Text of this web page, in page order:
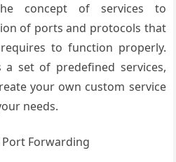
concept of services to
of ports and protocols that
to function properly.
a set of predefined services,
your own custom service
needs.
Forwarding